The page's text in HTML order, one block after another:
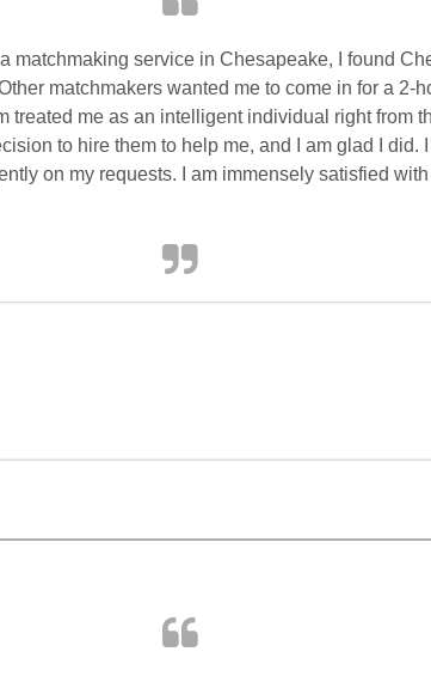
matchmaking service in Chesapeake, I found
matchmakers wanted me to come in for a 2-
treated me as an intelligent individual right from
to hire them to help me, and I am glad I did.
on my requests. I am immensely satisfied